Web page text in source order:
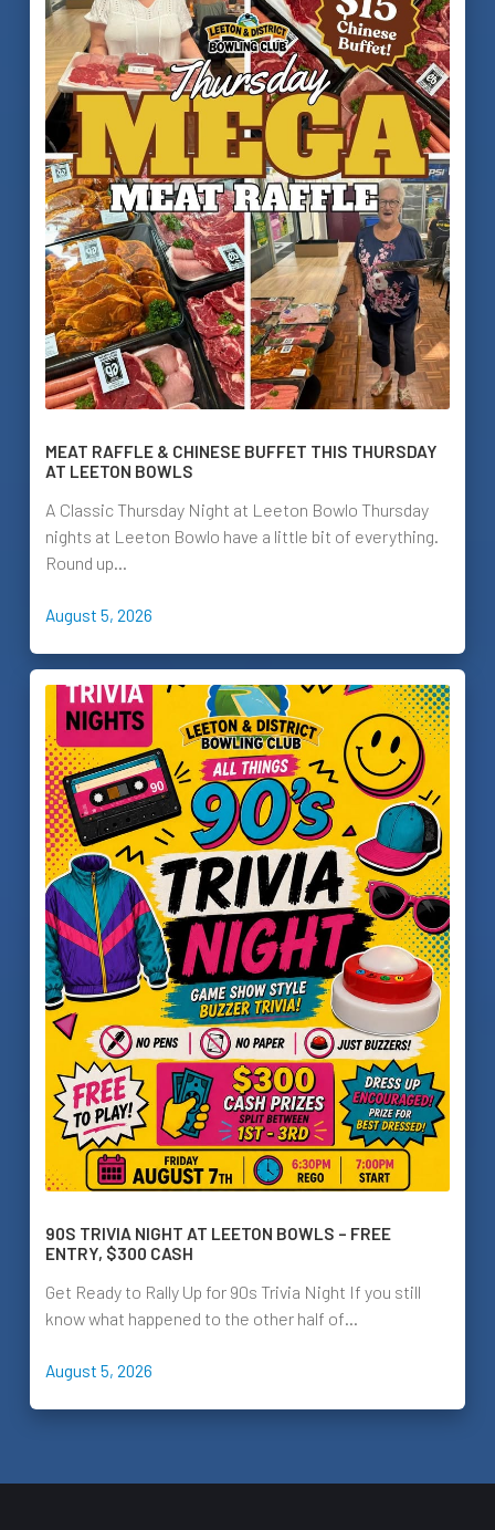
MEAT RAFFLE & CHINESE BUFFET THIS THURSDAY
AT LEETON BOWLS
A Classic Thursday Night at Leeton Bowlo Thursday
nights at Leeton Bowlo have a little bit of everything.
Round up…
August 5, 2026
90S TRIVIA NIGHT AT LEETON BOWLS – FREE
ENTRY, $300 CASH
Get Ready to Rally Up for 90s Trivia Night If you still
know what happened to the other half of…
August 5, 2026